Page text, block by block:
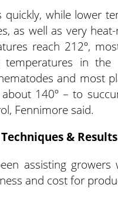
while lower
as well as very
reach 212º,
in
and most
140º – to
Fennimore said.
Techniques & Results
assisting
and cost for